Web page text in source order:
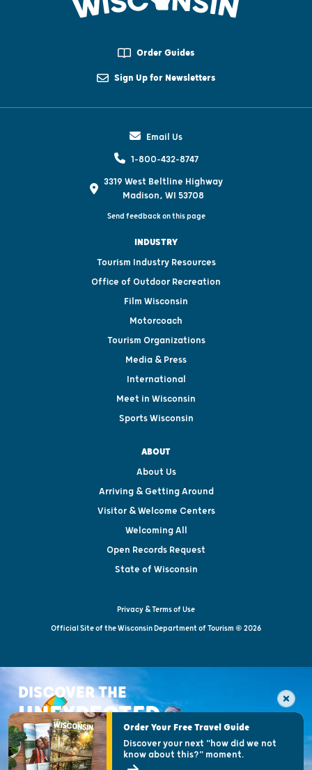
Order Guides
Sign Up for Newsletters
Email Us
1-800-432-8747
3319 West Beltline Highway
Madison, WI 53708
Send feedback on this page
INDUSTRY
Tourism Industry Resources
Office of Outdoor Recreation
Film Wisconsin
Motorcoach
Tourism Organizations
Media & Press
International
Meet in Wisconsin
Sports Wisconsin
ABOUT
About Us
Arriving & Getting Around
Visitor & Welcome Centers
Welcoming All
Open Records Request
State of Wisconsin
Privacy & Terms of Use
Official Site of the Wisconsin Department of Tourism © 2026
DISCOVER THE
UNEXPECTEDOrder Your Free Travel Guide
Discover your next "how did we not
know about this?" moment.